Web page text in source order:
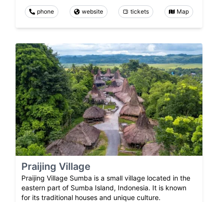
phone website tickets Map
Praijing Village
Praijing Village Sumba is a small village located in the
eastern part of Sumba Island, Indonesia. It is known
for its traditional houses and unique culture.